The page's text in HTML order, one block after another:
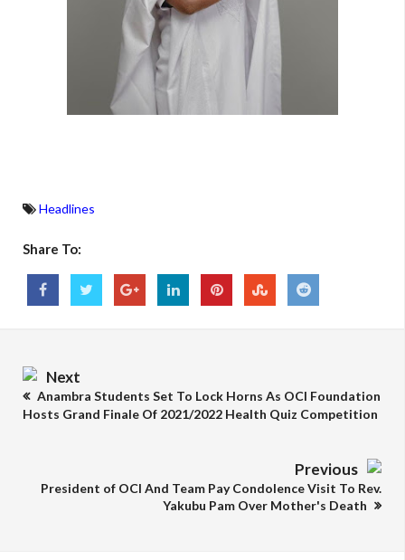
Headlines
Share To:
Next
Anambra Students Set To Lock Horns As OCI Foundation
Hosts Grand Finale Of 2021/2022 Health Quiz Competition
Previous
President of OCI And Team Pay Condolence Visit To Rev.
Yakubu Pam Over Mother's Death